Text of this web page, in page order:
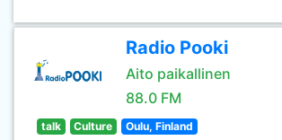
Radio Pooki
Aito paikallinen
88.0 FM
talk Culture Oulu, Finland